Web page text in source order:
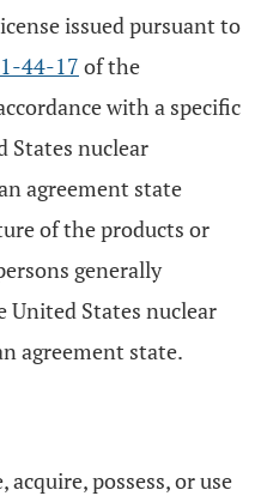
issued pursuant to
44-17 of the
with a specific
States nuclear
agreement state
of the products or
generally
United States nuclear
agreement state.
acquire, possess, or use